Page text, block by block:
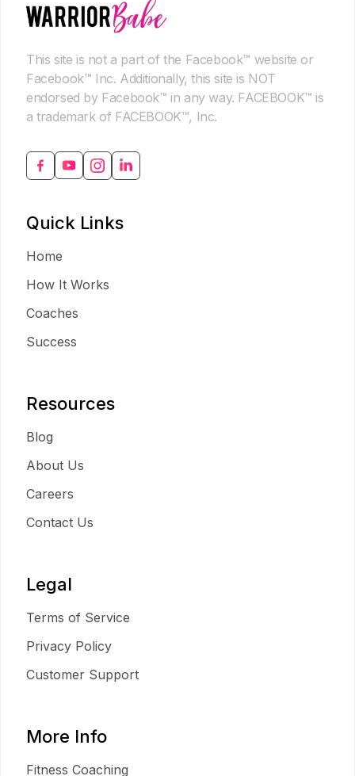
This site is not a part of the Facebook™ website or
Facebook™ Inc. Additionally, this site is NOT
endorsed by Facebook™ in any way. FACEBOOK™ is
a trademark of FACEBOOK™, Inc.
Quick Links
Home
How It Works
Coaches
Success
Resources
Blog
About Us
Careers
Contact Us
Legal
Terms of Service
Privacy Policy
Customer Support
More Info
Fitness Coaching